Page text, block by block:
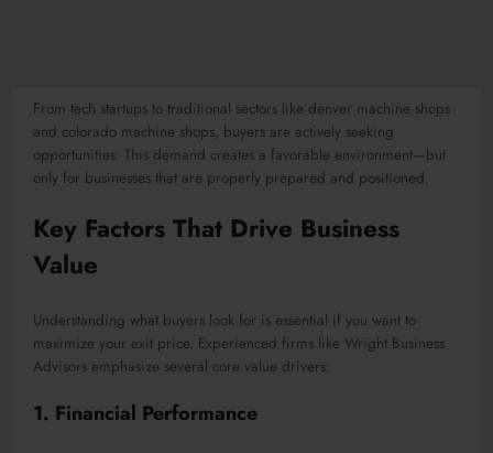
From tech startups to traditional sectors like denver machine shops
and colorado machine shops, buyers are actively seeking
opportunities. This demand creates a favorable environment—but
only for businesses that are properly prepared and positioned.
Key Factors That Drive Business
Value
Understanding what buyers look for is essential if you want to
maximize your exit price. Experienced firms like Wright Business
Advisors emphasize several core value drivers:
1. Financial Performance